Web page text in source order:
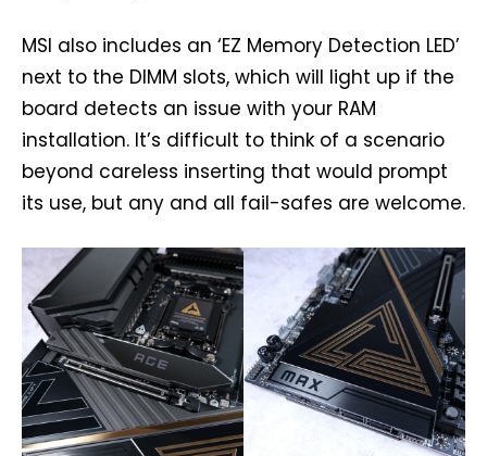
MSI also includes an ‘EZ Memory Detection LED’
next to the DIMM slots, which will light up if the
board detects an issue with your RAM
installation. It’s difficult to think of a scenario
beyond careless inserting that would prompt
its use, but any and all fail-safes are welcome.